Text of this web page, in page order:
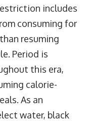
includes
consuming for
resuming
Period is
this era,
calorie-
As an
water, black